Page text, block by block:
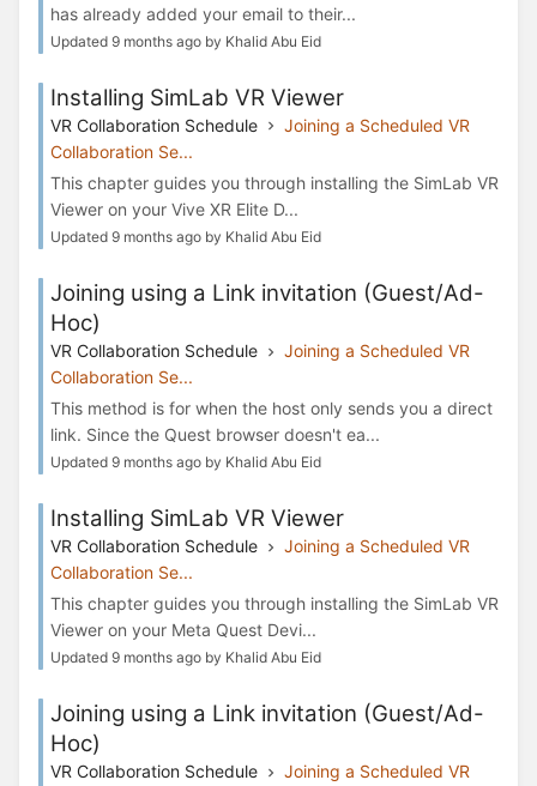
has already added your email to their...
Updated 9 months ago by Khalid Abu Eid
Installing SimLab VR Viewer
VR Collaboration Schedule
Joining a Scheduled VR
Collaboration Se...
This chapter guides you through installing the SimLab VR
Viewer on your Vive XR Elite D...
Updated 9 months ago by Khalid Abu Eid
Joining using a Link invitation (Guest/Ad-
Hoc)
VR Collaboration Schedule
Joining a Scheduled VR
Collaboration Se...
This method is for when the host only sends you a direct
link. Since the Quest browser doesn't ea...
Updated 9 months ago by Khalid Abu Eid
Installing SimLab VR Viewer
VR Collaboration Schedule
Joining a Scheduled VR
Collaboration Se...
This chapter guides you through installing the SimLab VR
Viewer on your Meta Quest Devi...
Updated 9 months ago by Khalid Abu Eid
Joining using a Link invitation (Guest/Ad-
Hoc)
VR Collaboration Schedule
Joining a Scheduled VR